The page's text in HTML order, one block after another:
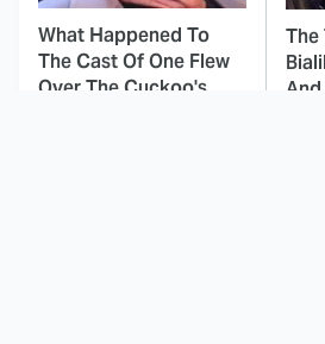
What Happened To
The Cast Of One Flew
Over The Cuckoo's
The